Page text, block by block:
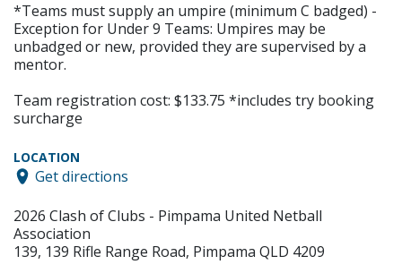
*Teams must supply an umpire (minimum C badged) -
Exception for Under 9 Teams: Umpires may be
unbadged or new, provided they are supervised by a
mentor.
Team registration cost: $133.75 *includes try booking
surcharge
LOCATION
Get directions
2026 Clash of Clubs - Pimpama United Netball
Association
139, 139 Rifle Range Road, Pimpama QLD 4209